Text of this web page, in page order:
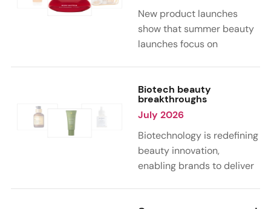
New product launches
show that summer beauty
launches focus on
citrus, and gourmand
notes. Skin care trends
highlight glow-boosting,
hydrating formulas
designed for heat,
humidity, and sun
Biotech beauty
breakthroughs
July 2026
Biotechnology is redefining
beauty innovation,
enabling brands to deliver